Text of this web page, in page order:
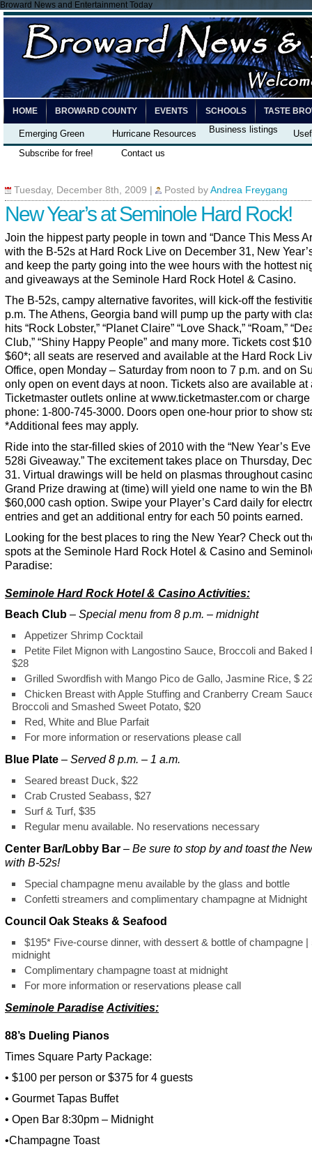
Broward News and Entertainment Today
HOME BROWARD COUNTY EVENTS SCHOOLS TASTE
Emerging Green Hurricane Resources Business listings
Subscribe for free!
Contact us
Tuesday, December 8th, 2009 Posted by Andrea Freygang
New Year’s at Seminole Hard Rock!
Join the hippest party people in town and “Dance This Mess
with the B-52s at Hard Rock Live on December 31, New
and keep the party going into the wee hours with the hottest
and giveaways at the Seminole Hard Rock Hotel & Casino.
The B-52s, campy alternative favorites, will kick-off the
p.m. The Athens, Georgia band will pump up the party with
hits “Rock Lobster,” “Planet Claire” “Love Shack,” “Roam,”
Club,” “Shiny Happy People” and many more. Tickets cost
$60*; all seats are reserved and available at the Hard Rock
Office, open Monday – Saturday from noon to 7 p.m. and on
only open on event days at noon. Tickets also are available at
Ticketmaster outlets online at www.ticketmaster.com or
phone: 1-800-745-3000. Doors open one-hour prior to show
*Additional fees may apply.
Ride into the star-filled skies of 2010 with the “New Year’s
528i Giveaway.” The excitement takes place on Thursday,
31. Virtual drawings will be held on plasmas throughout
Grand Prize drawing at (time) will yield one name to win the
$60,000 cash option. Swipe your Player’s Card daily for
entries and get an additional entry for each 50 points earned.
Looking for the best places to ring the New Year? Check out
spots at the Seminole Hard Rock Hotel & Casino and
Paradise:
Seminole Hard Rock Hotel & Casino Activities:
Beach Club – Special menu from 8 p.m. – midnight
Appetizer Shrimp Cocktail
Petite Filet Mignon with Langostino Sauce, Broccoli and Baked
$28
Grilled Swordfish with Mango Pico de Gallo, Jasmine Rice, $
Chicken Breast with Apple Stuffing and Cranberry Cream
Broccoli and Smashed Sweet Potato, $20
Red, White and Blue Parfait
For more information or reservations please call
Blue Plate – Served 8 p.m. – 1 a.m.
Seared breast Duck, $22
Crab Crusted Seabass, $27
Surf & Turf, $35
Regular menu available. No reservations necessary
Center Bar/Lobby Bar – Be sure to stop by and toast the
with B-52s!
Special champagne menu available by the glass and bottle
Confetti streamers and complimentary champagne at Midnight
Council Oak Steaks & Seafood
$195* Five-course dinner, with dessert & bottle of champagne |
midnight
Complimentary champagne toast at midnight
For more information or reservations please call
Seminole Paradise Activities:
88’s Dueling Pianos
Times Square Party Package:
• $100 per person or $375 for 4 guests
• Gourmet Tapas Buffet
• Open Bar 8:30pm – Midnight
•Champagne Toast